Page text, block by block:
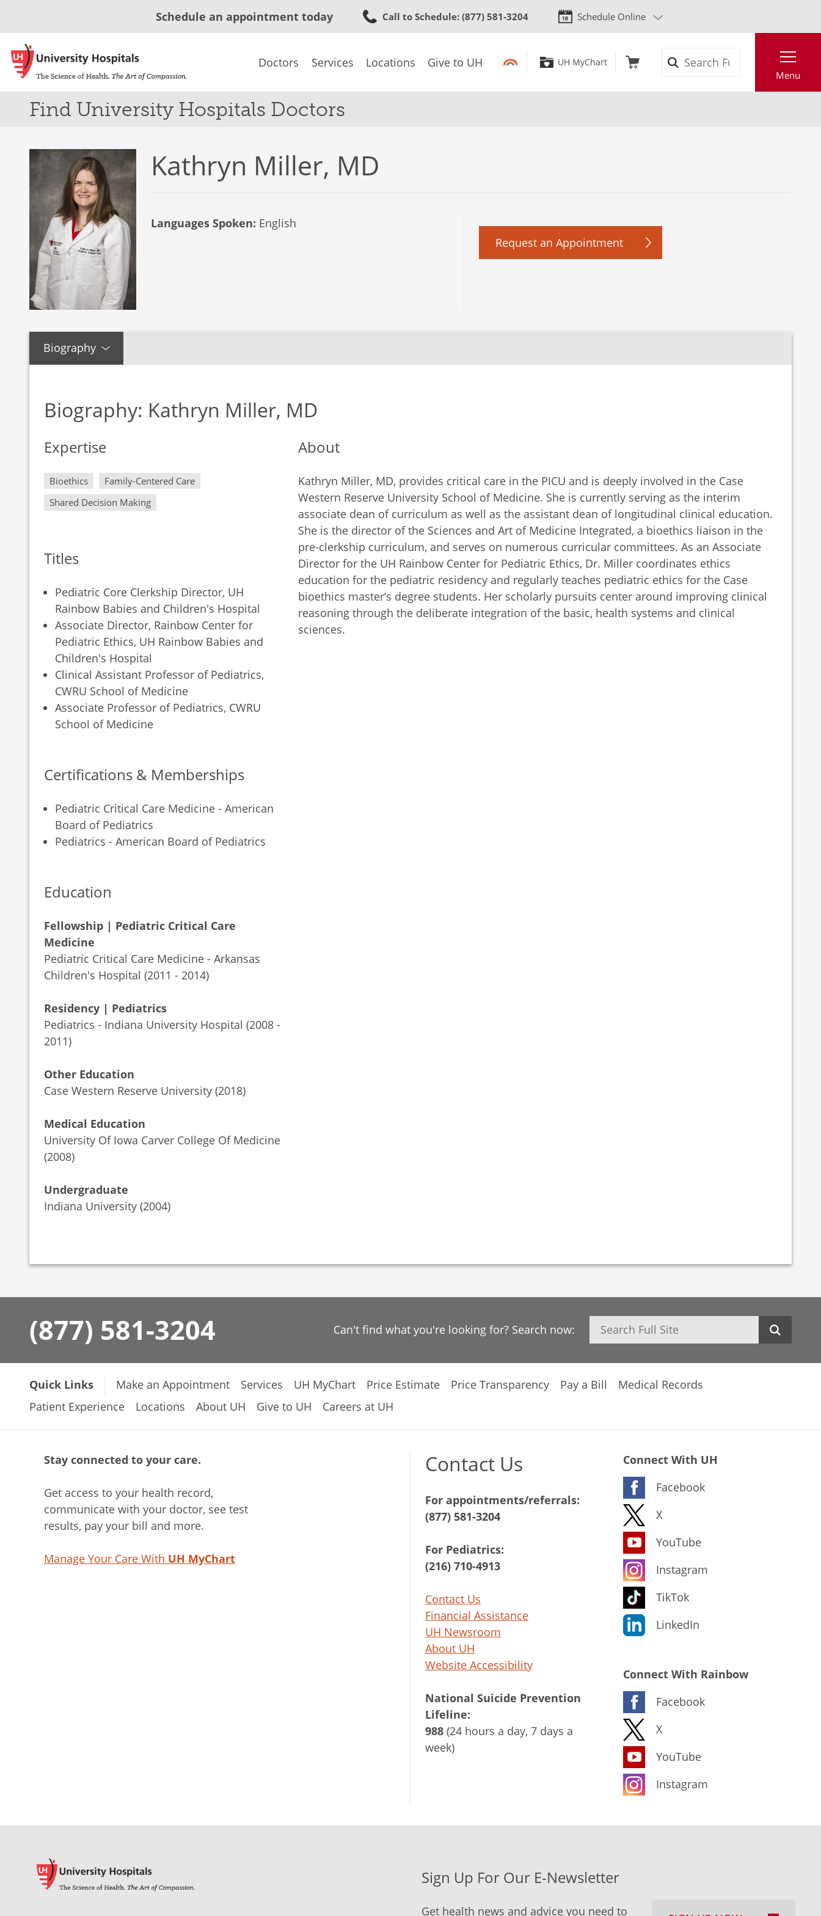
to
content
Schedule an appointment today Call to Schedule: (877) 581-3204 Schedule Online
Doctors Services Locations Give to UH UH MyChart
Menu
Find University Hospitals Doctors
Kathryn Miller, MD
Languages Spoken: English
Request an Appointment
Biography
Biography: Kathryn Miller, MD
Expertise
Bioethics
Family-Centered Care
Shared Decision Making
Titles
Pediatric Core Clerkship Director, UH
Rainbow Babies and Children's Hospital
Associate Director, Rainbow Center for
Pediatric Ethics, UH Rainbow Babies and
Children's Hospital
Clinical Assistant Professor of Pediatrics,
CWRU School of Medicine
Associate Professor of Pediatrics, CWRU
School of Medicine
Certifications & Memberships
Pediatric Critical Care Medicine - American
Board of Pediatrics
Pediatrics - American Board of Pediatrics
Education
Fellowship | Pediatric Critical Care
Medicine
Pediatric Critical Care Medicine - Arkansas
Children's Hospital (2011 - 2014)
Residency | Pediatrics
Pediatrics - Indiana University Hospital (2008 -
2011)
Other Education
Case Western Reserve University (2018)
Medical Education
University Of Iowa Carver College Of Medicine
(2008)
Undergraduate
Indiana University (2004)
About
Kathryn Miller, MD, provides critical care in the PICU and is deeply involved in the Case
Western Reserve University School of Medicine. She is currently serving as the interim
associate dean of curriculum as well as the assistant dean of longitudinal clinical education.
She is the director of the Sciences and Art of Medicine Integrated, a bioethics liaison in the
pre-clerkship curriculum, and serves on numerous curricular committees. As an Associate
Director for the UH Rainbow Center for Pediatric Ethics, Dr. Miller coordinates ethics
education for the pediatric residency and regularly teaches pediatric ethics for the Case
bioethics master’s degree students. Her scholarly pursuits center around improving clinical
reasoning through the deliberate integration of the basic, health systems and clinical
sciences.
(877) 581-3204 Can't find what you're looking for? Search now: Search
Quick Links Make an Appointment Services UH MyChart Price Estimate Price Transparency Pay a Bill
Medical Records
Patient Experience
Locations About UH Give to UH Careers at UH
Stay connected to your care.
Get access to your health record,
communicate with your doctor, see test
results, pay your bill and more.
Manage Your Care With UH MyChart
Contact Us
For appointments/referrals:
(877) 581-3204
For Pediatrics:
(216) 710-4913
Contact Us
Financial Assistance
UH Newsroom
About UH
Website Accessibility
National Suicide Prevention
Lifeline:
988 (24 hours a day, 7 days a
week)
Connect With UH
Facebook
X
YouTube
Instagram
TikTok
LinkedIn
Connect With Rainbow
Facebook
X
YouTube
Instagram
Sign Up For Our E-Newsletter
Get health news and advice you need to